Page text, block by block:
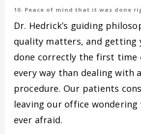
10. Peace of mind that it was done
Dr. Hedrick’s guiding
quality matters, and getting
done correctly the first time
every way than dealing with
procedure. Our patients
leaving our office wondering
ever afraid.